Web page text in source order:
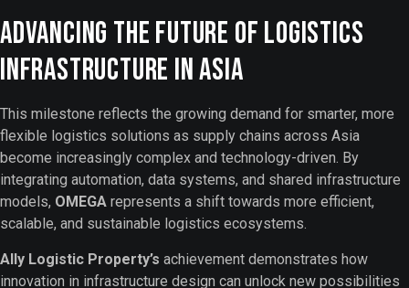
Advancing the Future of Logistics
Infrastructure in Asia
This milestone reflects the growing demand for smarter, more
flexible logistics solutions as supply chains across Asia
become increasingly complex and technology-driven. By
integrating automation, data systems, and shared infrastructure
models, OMEGA represents a shift towards more efficient,
scalable, and sustainable logistics ecosystems.
Ally Logistic Property’s achievement demonstrates how
innovation in infrastructure design can unlock new possibilities